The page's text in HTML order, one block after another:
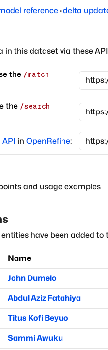
reference·delta
in this dataset via these
the /match
the /search
API in OpenRefine:
and usage examples
have been added
Name
John Dumelo
Abdul Aziz Fatahiya
Titus Kofi Beyuo
Sammi Awuku